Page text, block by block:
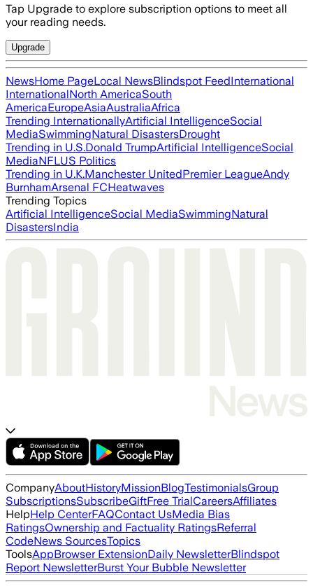
Tap Upgrade to explore subscription options to meet all
your reading needs.
Upgrade
NewsHome PageLocal NewsBlindspot FeedInternational
InternationalNorth AmericaSouth
AmericaEuropeAsiaAustraliaAfrica
Trending InternationallyArtificial IntelligenceSocial
MediaSwimmingNatural DisastersDrought
Trending in U.S.Donald TrumpArtificial IntelligenceSocial
MediaNFLUS Politics
Trending in U.K.Manchester UnitedPremier LeagueAndy
BurnhamArsenal FCHeatwaves
Trending Topics
Artificial IntelligenceSocial MediaSwimmingNatural
DisastersIndia
CompanyAboutHistoryMissionBlogTestimonialsGroup
SubscriptionsSubscribeGiftFree TrialCareersAffiliates
HelpHelp CenterFAQContact UsMedia Bias
RatingsOwnership and Factuality RatingsReferral
CodeNews SourcesTopics
ToolsAppBrowser ExtensionDaily NewsletterBlindspot
Report NewsletterBurst Your Bubble Newsletter